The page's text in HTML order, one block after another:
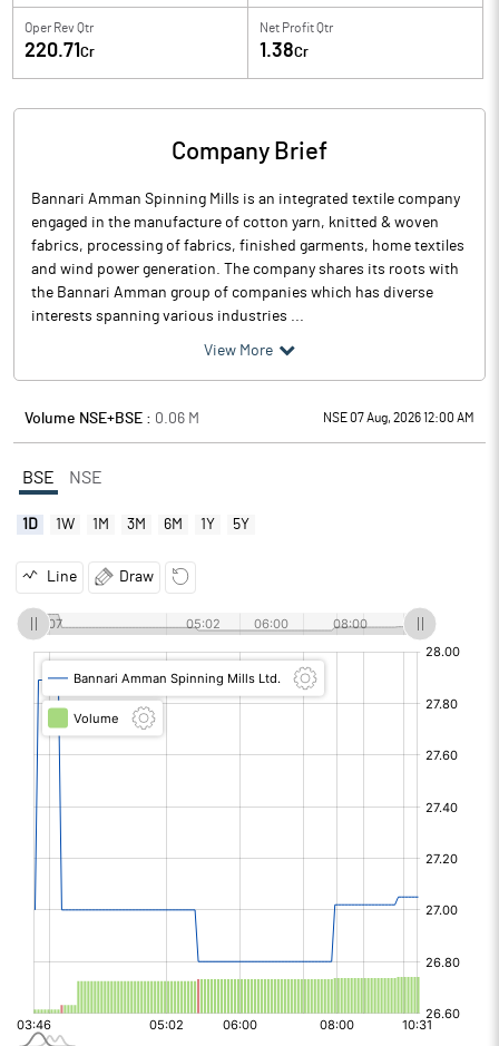
Oper Rev Qtr
220.71 Cr
Net Profit Qtr
1.38Cr
Company Brief
Bannari Amman Spinning Mills is an integrated textile company
engaged in the manufacture of cotton yarn, knitted & woven
fabrics, processing of fabrics, finished garments, home textiles
and wind power generation. The company shares its roots with
the Bannari Amman group of companies which has diverse
interests spanning various industries ...
View More
Volume NSE+BSE : 0.06 M NSE 07 Aug, 2026 12:00 AM
BSE NSE
1D 1W 1M 3M 6M 1Y 5Y
Line Draw